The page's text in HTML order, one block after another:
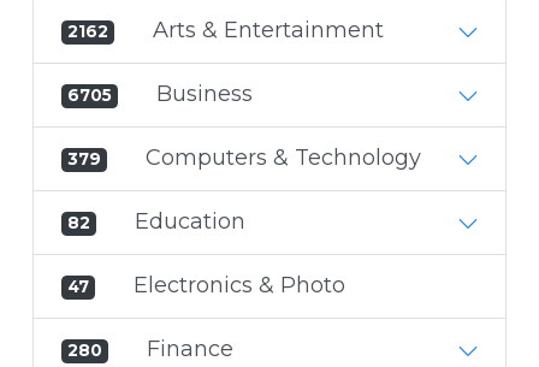
2162 Arts & Entertainment
6705 Business
379 Computers & Technology
82 Education
47 Electronics & Photo
280 Finance